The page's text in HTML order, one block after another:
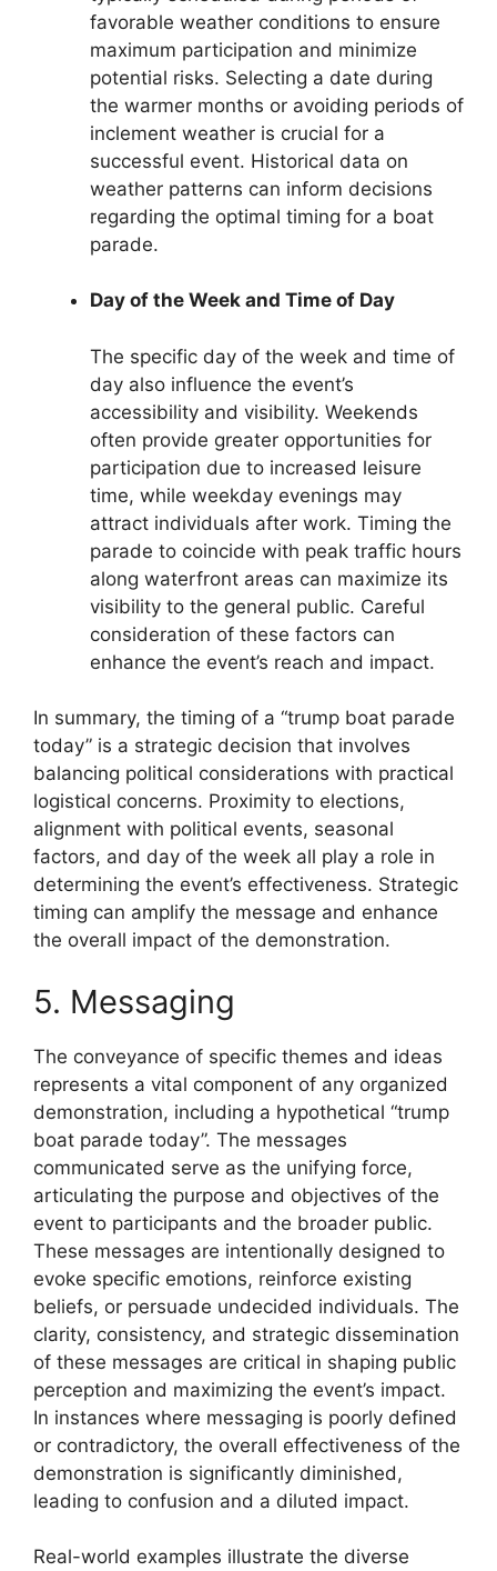
favorable weather conditions to ensure
maximum participation and minimize
potential risks. Selecting a date during
the warmer months or avoiding periods of
inclement weather is crucial for a
successful event. Historical data on
weather patterns can inform decisions
regarding the optimal timing for a boat
parade.
Day of the Week and Time of Day
The specific day of the week and time of
day also influence the event’s
accessibility and visibility. Weekends
often provide greater opportunities for
participation due to increased leisure
time, while weekday evenings may
attract individuals after work. Timing the
parade to coincide with peak traffic hours
along waterfront areas can maximize its
visibility to the general public. Careful
consideration of these factors can
enhance the event’s reach and impact.
In summary, the timing of a “trump boat parade
today” is a strategic decision that involves
balancing political considerations with practical
logistical concerns. Proximity to elections,
alignment with political events, seasonal
factors, and day of the week all play a role in
determining the event’s effectiveness. Strategic
timing can amplify the message and enhance
the overall impact of the demonstration.
5. Messaging
The conveyance of specific themes and ideas
represents a vital component of any organized
demonstration, including a hypothetical “trump
boat parade today”. The messages
communicated serve as the unifying force,
articulating the purpose and objectives of the
event to participants and the broader public.
These messages are intentionally designed to
evoke specific emotions, reinforce existing
beliefs, or persuade undecided individuals. The
clarity, consistency, and strategic dissemination
of these messages are critical in shaping public
perception and maximizing the event’s impact.
In instances where messaging is poorly defined
or contradictory, the overall effectiveness of the
demonstration is significantly diminished,
leading to confusion and a diluted impact.
Real-world examples illustrate the diverse